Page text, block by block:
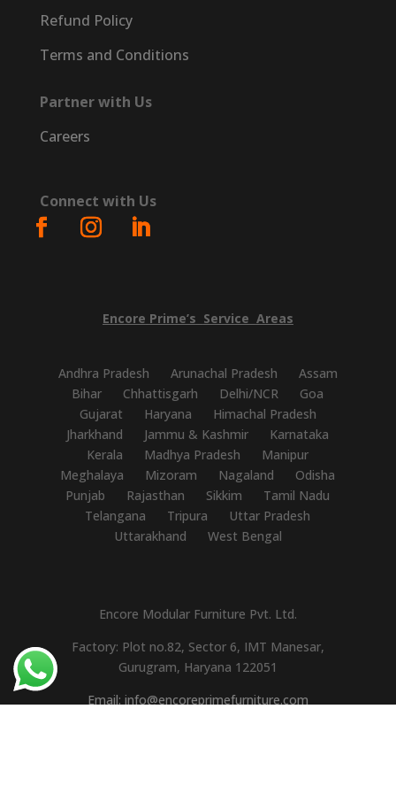
Refund Policy
Terms and Conditions
Partner with Us
Careers
Connect with Us
Encore Prime’s Service Areas
Andhra Pradesh Arunachal Pradesh
Assam
Bihar
Chhattisgarh Delhi/NCR
Goa
Gujarat
Haryana
Himachal Pradesh
Jharkhand
Jammu & Kashmir
Karnataka
Kerala
Madhya Pradesh
Manipur
Meghalaya
Mizoram Nagaland
Odisha
Punjab
Rajasthan Sikkim
Tamil Nadu
Telangana
Tripura
Uttar Pradesh
Uttarakhand
West Bengal
Encore Modular Furniture Pvt. Ltd.
Factory: Plot no.82, Sector 6, IMT Manesar,
Gurugram, Haryana 122051
Email: info@encoreprimefurniture.com